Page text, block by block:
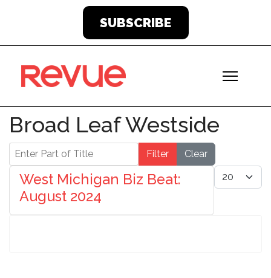
SUBSCRIBE
Broad Leaf Westside
Enter Part of Title Filter Clear
Display #
West Michigan Biz Beat:
August 2024